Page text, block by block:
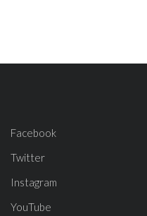
Facebook
Twitter
Instagram
YouTube